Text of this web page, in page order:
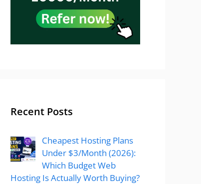
Recent Posts
Cheapest Hosting Plans
Under $3/Month (2026):
Which Budget Web
Hosting Is Actually Worth Buying?